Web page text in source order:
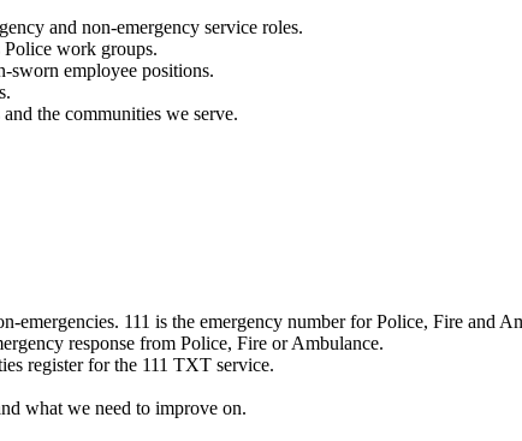
and non-emergency service roles.
Police work groups.
sworn employee positions.
the communities we serve.
emergencies. 111 is the emergency number for Police, Fire and
response from Police, Fire or Ambulance.
register for the 111 TXT service.
what we need to improve on.